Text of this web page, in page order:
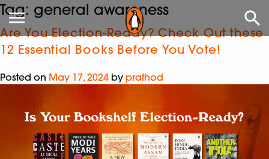
Tag: general awareness
Are You Election-Ready? Check Out these
12 Essential Books Before You Vote!
Posted on May 17, 2024 by prathod